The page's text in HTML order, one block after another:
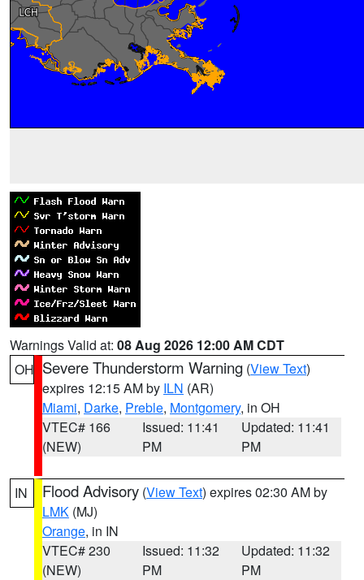
Warnings Valid at: 08 Aug 2026 12:00 AM CDT
OH Severe Thunderstorm Warning (View Text)
expires 12:15 AM by ILN (AR)
Miami, Darke, Preble, Montgomery, in OH
VTEC# 166
(NEW)
Issued: 11:41
PM
Updated: 11:41
PM
IN Flood Advisory (View Text) expires 02:30 AM by
LMK (MJ)
Orange, in IN
VTEC# 230
(NEW)
Issued: 11:32
PM
Updated: 11:32
PM